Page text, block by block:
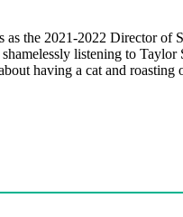
as the 2021-2022 Director of
shamelessly listening to
having a cat and roasting